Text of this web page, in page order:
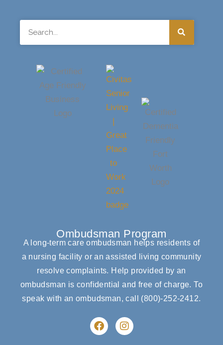
Ombudsman Program
A long-term care ombudsman helps residents of
a nursing facility or an assisted living community
resolve complaints. Help provided by an
ombudsman is confidential and free of charge. To
speak with an ombudsman, call (800)-252-2412.
F
a
I
n